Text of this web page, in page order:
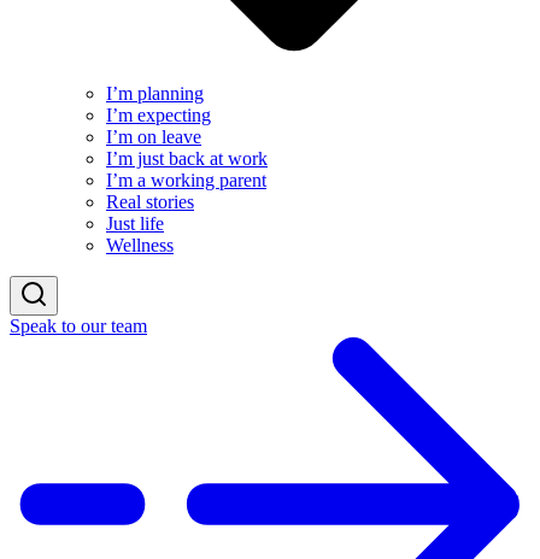
I’m planning
I’m expecting
I’m on leave
I’m just back at work
I’m a working parent
Real stories
Just life
Wellness
Speak to our team